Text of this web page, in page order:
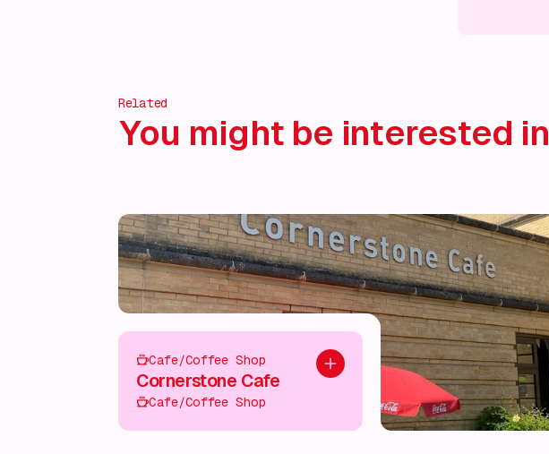
Related
You might be interested in
Add to plan
Cafe/Coffee Shop
Cornerstone Cafe
Cafe/Coffee Shop